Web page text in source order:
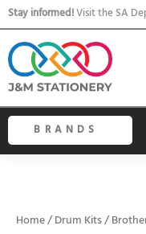
Skip
to
content
Stay informed!Visit the SA
BRANDS
Home/Drum Kits/